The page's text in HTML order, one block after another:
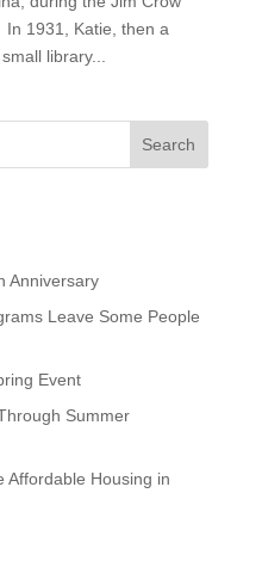
1931, Katie, then a
library...
Anniversary
Leave Some People
Event
Summer
Affordable Housing in